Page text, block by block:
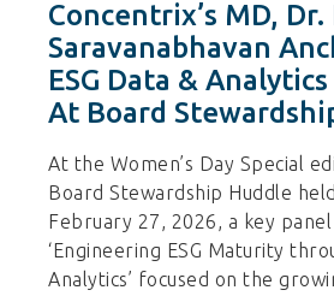
Concentrix’s MD, Dr.
Saravanabhavan
ESG Data &
At Board
At the Women’s Day Special
Board Stewardship Huddle
February 27, 2026, a key
‘Engineering ESG Maturity
Analytics’ focused on the